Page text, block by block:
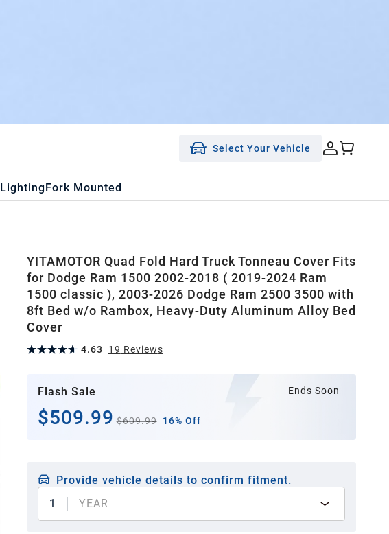
Select Your Vehicle
LightingFork Mounted
YITAMOTOR Quad Fold Hard Truck Tonneau Cover Fits
for Dodge Ram 1500 2002-2018 ( 2019-2024 Ram
1500 classic ), 2003-2026 Dodge Ram 2500 3500 with
8ft Bed w/o Rambox, Heavy-Duty Aluminum Alloy Bed
Cover
4.63 19 Reviews
Flash Sale Ends Soon
$509.99 $609.99 16% Off
Provide vehicle details to confirm fitment.
1
YEAR